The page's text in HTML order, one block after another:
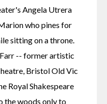
Angela Utrera
who pines for
sitting on a throne.
-- former artistic
Bristol Old Vic
Royal Shakespeare
the woods only to